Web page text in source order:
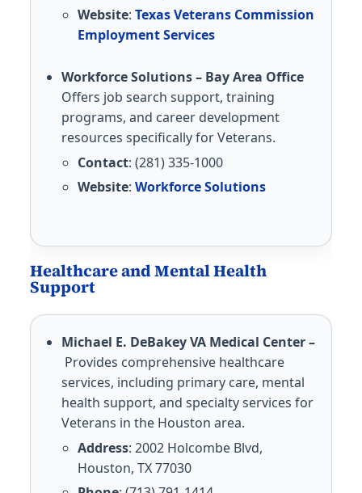
Website: Texas Veterans Commission
Employment Services
Workforce Solutions – Bay Area Office
Offers job search support, training
programs, and career development
resources specifically for Veterans.
Contact: (281) 335-1000
Website: Workforce Solutions
Healthcare and Mental Health
Support
Michael E. DeBakey VA Medical Center –
Provides comprehensive healthcare
services, including primary care, mental
health support, and specialty services for
Veterans in the Houston area.
Address: 2002 Holcombe Blvd,
Houston, TX 77030